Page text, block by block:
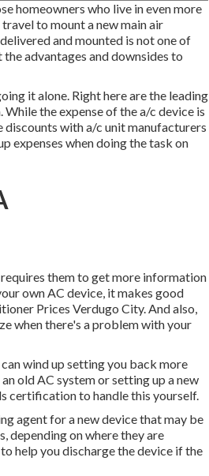
homeowners who live in even more
to mount a new main air
and mounted is not one of
advantages and downsides to
it alone. Right here are the leading
the expense of the a/c device is
with a/c unit manufacturers
expenses when doing the task on
them to get more information
own AC device, it makes good
Prices Verdugo City. And also,
when there's a problem with your
wind up setting you back more
old AC system or setting up a new
certification to handle this yourself.
agent for a new device that may be
depending on where they are
help you discharge the device if the